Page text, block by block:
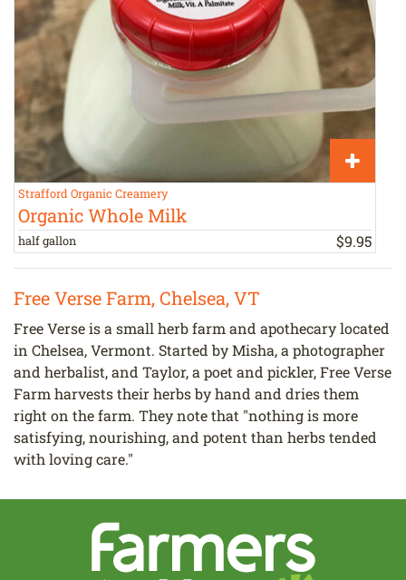
Strafford Organic Creamery
Organic Whole Milk
half gallon $9.95
Free Verse Farm, Chelsea, VT
Free Verse is a small herb farm and apothecary located
in Chelsea, Vermont. Started by Misha, a photographer
and herbalist, and Taylor, a poet and pickler, Free Verse
Farm harvests their herbs by hand and dries them
right on the farm. They note that "nothing is more
satisfying, nourishing, and potent than herbs tended
with loving care."